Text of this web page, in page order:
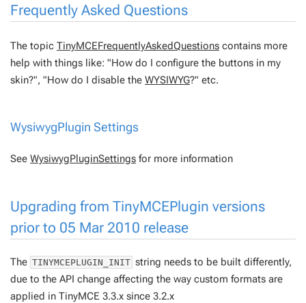
Frequently Asked Questions
The topic TinyMCEFrequentlyAskedQuestions contains more
help with things like: "How do I configure the buttons in my
skin?", "How do I disable the WYSIWYG?" etc.
WysiwygPlugin Settings
See WysiwygPluginSettings for more information
Upgrading from TinyMCEPlugin versions
prior to 05 Mar 2010 release
The TINYMCEPLUGIN_INIT string needs to be built differently,
due to the API change affecting the way custom formats are
applied in TinyMCE 3.3.x since 3.2.x